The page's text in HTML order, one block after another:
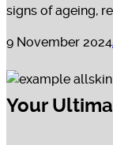
signs of ageing,
9 November 2024
Your